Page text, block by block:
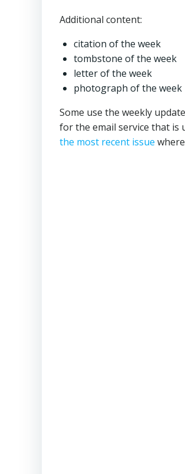
Additional content:
citation of the week
tombstone of the week
letter of the week
photograph of the week
Some use the weekly
for the email service that is
the most recent issue